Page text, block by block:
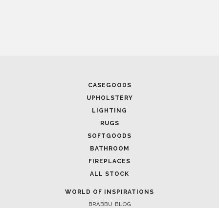
CASEGOODS
UPHOLSTERY
LIGHTING
RUGS
SOFTGOODS
BATHROOM
FIREPLACES
ALL STOCK
WORLD OF INSPIRATIONS
BRABBU BLOG